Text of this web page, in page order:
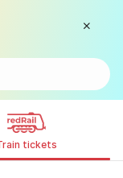
tickets